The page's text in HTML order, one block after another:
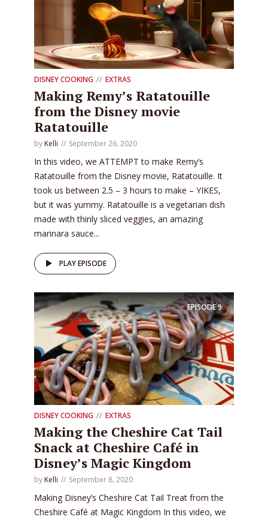
DISNEY COOKING EXTRAS
Making Remy’s Ratatouille
from the Disney movie
Ratatouille
by Kelli September 26, 2020
In this video, we ATTEMPT to make Remy’s
Ratatouille from the Disney movie, Ratatouille. It
took us between 2.5 – 3 hours to make – YIKES,
but it was yummy. Ratatouille is a vegetarian dish
made with thinly sliced veggies, an amazing
marinara sauce...
PLAY EPISODE
EPISODE9
DISNEY COOKING EXTRAS
Making the Cheshire Cat Tail
Snack at Cheshire Café in
Disney’s Magic Kingdom
by Kelli September 8, 2020
Making Disney’s Cheshire Cat Tail Treat from the
Cheshire Café at Magic Kingdom In this video, we